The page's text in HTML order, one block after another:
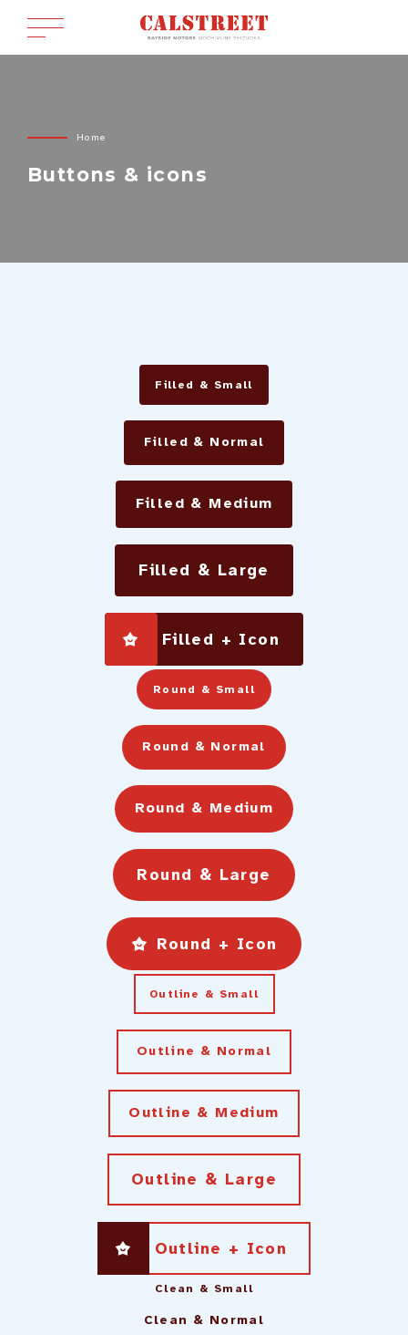
Home
Buttons & icons
Filled & Small
Filled & Normal
Filled & Medium
Filled & Large
Filled + Icon
Round & Small
Round & Normal
Round & Medium
Round & Large
Round + Icon
Outline & Small
Outline & Normal
Outline & Medium
Outline & Large
Outline + Icon
Clean & Small
Clean & Normal